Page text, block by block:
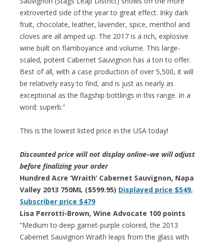
extroverted side of the year to great effect. Inky dark
fruit, chocolate, leather, lavender, spice, menthol and
cloves are all amped up. The 2017 is a rich, explosive
wine built on flamboyance and volume. This large-
scaled, potent Cabernet Sauvignon has a ton to offer.
Best of all, with a case production of over 5,500, it will
be relatively easy to find, and is just as nearly as
exceptional as the flagship bottlings in this range. In a
word: superb.”
This is the lowest listed price in the USA today!
Discounted price will not display online–we will adjust
before finalizing your order
Hundred Acre ‘Wraith’ Cabernet Sauvignon, Napa
Valley 2013 750ML ($599.95) Displayed price $549,
Subscriber price $479
Lisa Perrotti-Brown, Wine Advocate 100 points
“Medium to deep garnet-purple colored, the 2013
Cabernet Sauvignon Wraith leaps from the glass with